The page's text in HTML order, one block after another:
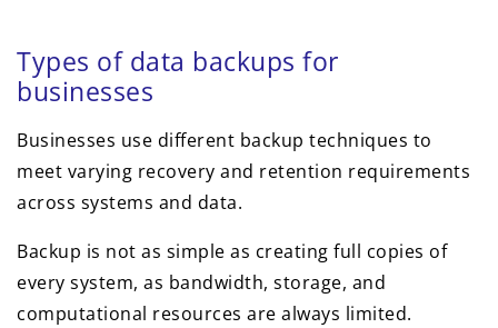
Types of data backups for
businesses
Businesses use different backup techniques to
meet varying recovery and retention requirements
across systems and data.
Backup is not as simple as creating full copies of
every system, as bandwidth, storage, and
computational resources are always limited.